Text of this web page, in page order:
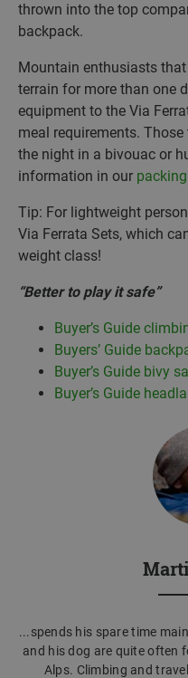
thrown into the top
backpack.
Mountain enthusiasts
terrain for more than one
equipment to the Via
meal requirements.
the night in a bivouac or
information in our
Tip: For lightweight
Via Ferrata Sets, which
weight class!
“Better to play it safe”
Buyer’s Guide
Buyers’ Guide
Buyer’s Guide bivy
Buyer’s Guide
...spends his spare time
and his dog are quite often
Alps. Climbing and